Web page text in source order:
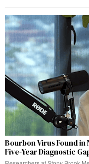
Bourbon Virus Found
Five-Year Diagnostic